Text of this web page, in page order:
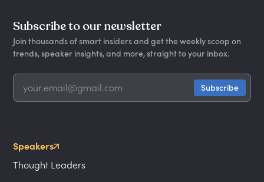
Subscribe to our newsletter
Join thousands of smart insiders and get the weekly scoop on
trends, speaker insights, and more, straight to your inbox.
Speakers
Thought Leaders